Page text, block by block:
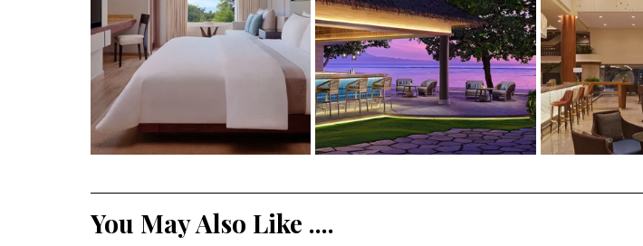
You May Also Like ....